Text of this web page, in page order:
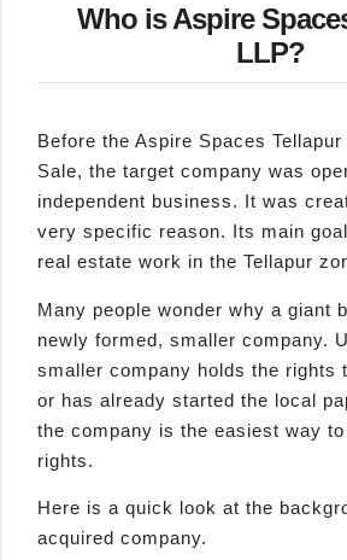
Who is Aspire
LLP?
Before the Aspire Spaces
Sale, the target company was
independent business. It was
very specific reason. Its main
real estate work in the Tellapur
Many people wonder why a giant
newly formed, smaller company.
smaller company holds the rights
or has already started the local
the company is the easiest way
rights.
Here is a quick look at the
acquired company.